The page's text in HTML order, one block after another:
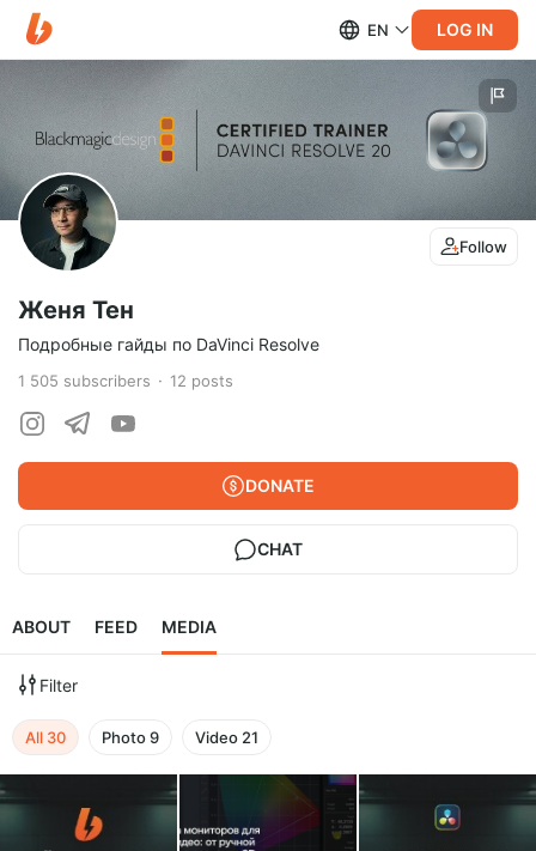
EN LOG IN
Follow
Женя Тен
Подробные гайды по DaVinci Resolve
1 505 subscribers 12 posts
DONATE
CHAT
ABOUT FEED MEDIA
Filter
All 30 Photo9 Video 21